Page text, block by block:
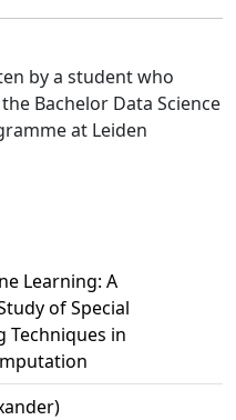
by a student who
Bachelor Data Science
at Leiden
Learning: A
of Special
Techniques in